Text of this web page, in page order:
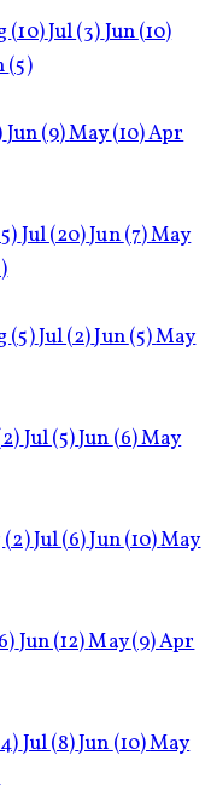
(10)Jul(3)Jun(10)
(5)
Jun(9)May(10)Apr
Jul(20)Jun(7)May
(5)Jul(2)Jun(5)May
Jul(5)Jun (6)May
(2)Jul(6)Jun(10)May
Jun(12)May(9)Apr
Jul(8)Jun (10)May